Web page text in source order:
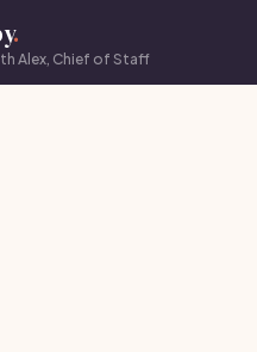
.
Alex, Chief of Staff